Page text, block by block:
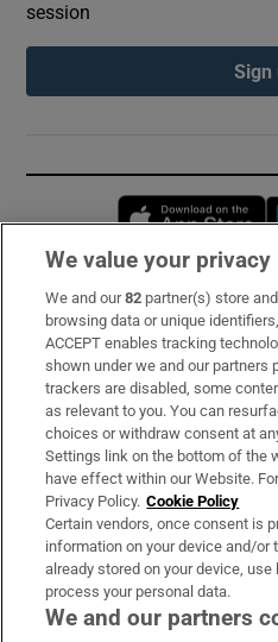
session
Sign
Subscribe
Support
About Us
Irish Times Products &
OUR PARTNERS:
We value your privacy
We and our82 partner(s) store
browsing data or unique
ACCEPT enables tracking
shown under we and our partners
trackers are disabled, some
as relevant to you. You can
choices or withdraw consent at
Settings link on the bottom of the
have effect within our Website.
Privacy Policy. Cookie Policy
Certain vendors, once consent is
information on your device and/
already stored on your device,
process your personal data.
We and our partners